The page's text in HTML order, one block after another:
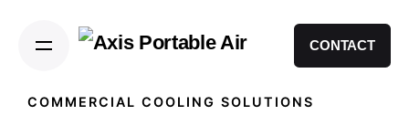
CONTACT
COMMERCIAL COOLING SOLUTIONS